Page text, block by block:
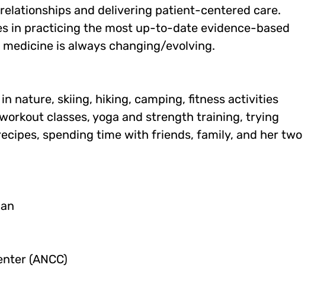
and delivering patient-centered care.
in practicing the most up-to-date evidence-based
medicine is always changing/evolving.
nature, skiing, hiking, camping, fitness activities
classes, yoga and strength training, trying
spending time with friends, family, and her two
(ANCC)